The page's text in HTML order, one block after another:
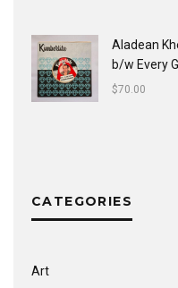
Aladean
b/w Every
$70.00
CATEGORIES
Art